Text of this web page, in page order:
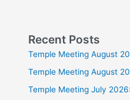
Recent Posts
Temple Meeting August
Temple Meeting August
Temple Meeting July